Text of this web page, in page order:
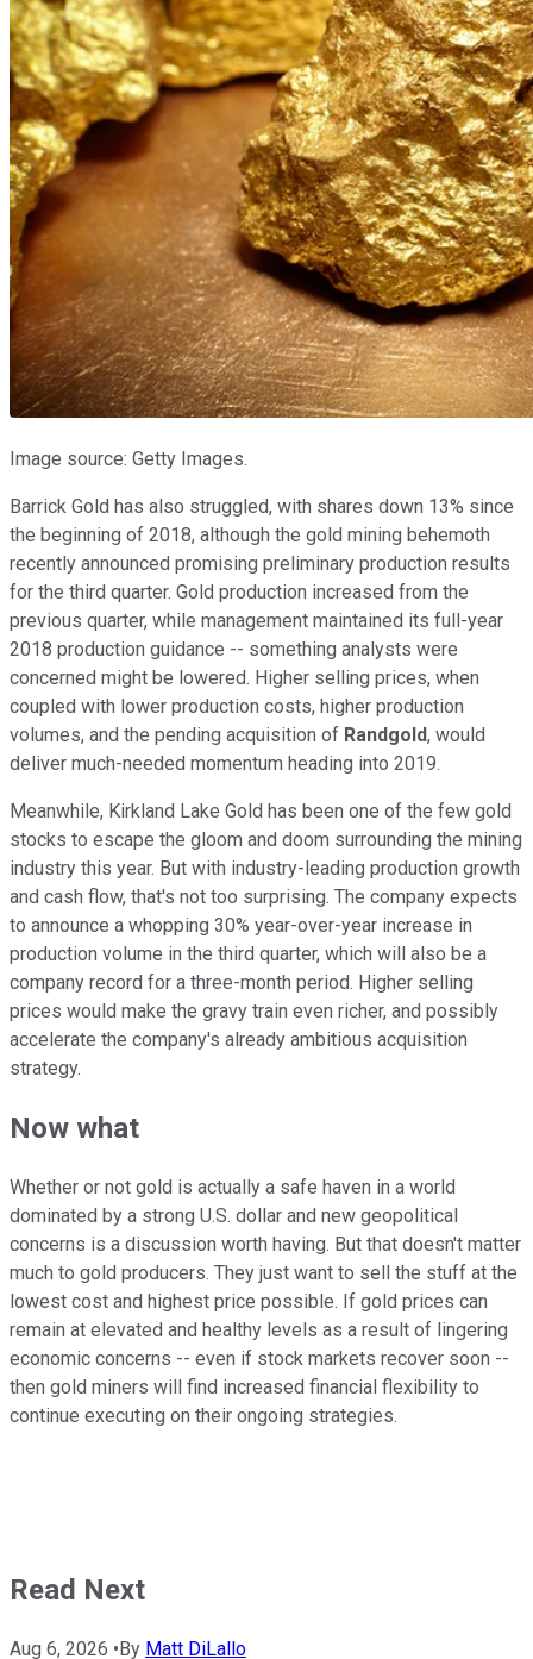
Image source: Getty Images.
Barrick Gold has also struggled, with shares down 13% since
the beginning of 2018, although the gold mining behemoth
recently announced promising preliminary production results
for the third quarter. Gold production increased from the
previous quarter, while management maintained its full-year
2018 production guidance -- something analysts were
concerned might be lowered. Higher selling prices, when
coupled with lower production costs, higher production
volumes, and the pending acquisition of Randgold, would
deliver much-needed momentum heading into 2019.
Meanwhile, Kirkland Lake Gold has been one of the few gold
stocks to escape the gloom and doom surrounding the mining
industry this year. But with industry-leading production growth
and cash flow, that's not too surprising. The company expects
to announce a whopping 30% year-over-year increase in
production volume in the third quarter, which will also be a
company record for a three-month period. Higher selling
prices would make the gravy train even richer, and possibly
accelerate the company's already ambitious acquisition
strategy.
Now what
Whether or not gold is actually a safe haven in a world
dominated by a strong U.S. dollar and new geopolitical
concerns is a discussion worth having. But that doesn't matter
much to gold producers. They just want to sell the stuff at the
lowest cost and highest price possible. If gold prices can
remain at elevated and healthy levels as a result of lingering
economic concerns -- even if stock markets recover soon --
then gold miners will find increased financial flexibility to
continue executing on their ongoing strategies.
Read Next
Aug 6, 2026 • By Matt DiLallo